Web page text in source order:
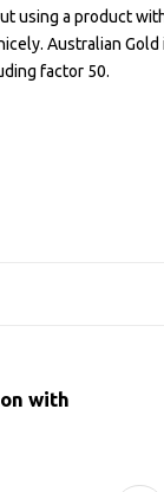
using a product
Australian
factor 50.
with